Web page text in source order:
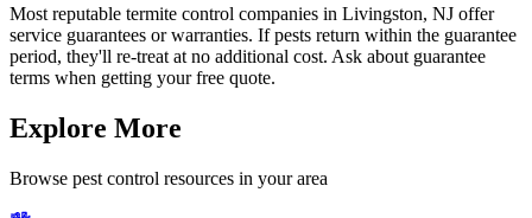
Most reputable termite control companies in Livingston, NJ offer
service guarantees or warranties. If pests return within the guarantee
period, they'll re-treat at no additional cost. Ask about guarantee
terms when getting your free quote.
Explore More
Browse pest control resources in your area